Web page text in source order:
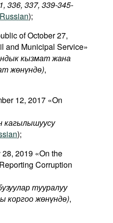
336, 337, 339-345-
);
of October 27,
and Municipal Service»
кызмат жана
жөнүндө),
12, 2017 «On
кагылышуусу
);
2019 «On the
Corruption
тууралуу
коргоо жөнүндө),